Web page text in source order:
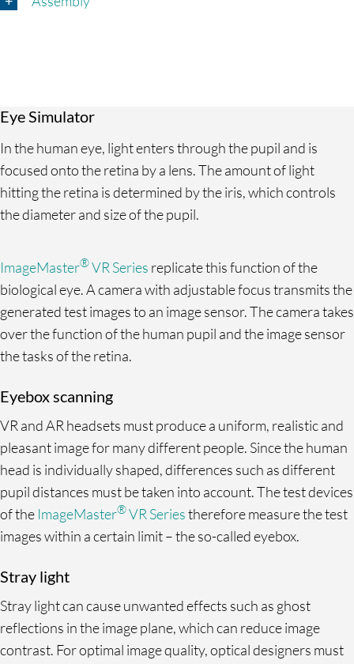
Eye Simulator
In the human eye, light enters through the pupil and is
focused onto the retina by a lens. The amount of light
hitting the retina is determined by the iris, which controls
the diameter and size of the pupil.
ImageMaster®VR Series replicate this function of the
biological eye. A camera with adjustable focus transmits the
generated test images to an image sensor. The camera takes
over the function of the human pupil and the image sensor
the tasks of the retina.
Eyebox scanning
VR and AR headsets must produce a uniform, realistic and
pleasant image for many different people. Since the human
head is individually shaped, differences such as different
pupil distances must be taken into account. The test devices
of the ImageMaster®VR Seriestherefore measure the test
images within a certain limit – the so-called eyebox.
Stray light
Stray light can cause unwanted effects such as ghost
reflections in the image plane, which can reduce image
contrast. For optimal image quality, optical designers must